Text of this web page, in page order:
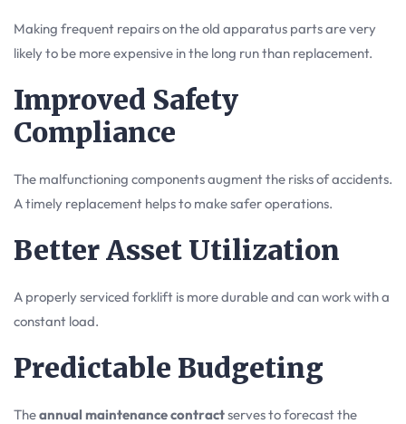
Making frequent repairs on the old apparatus parts are very
likely to be more expensive in the long run than replacement.
Improved Safety
Compliance
The malfunctioning components augment the risks of accidents.
A timely replacement helps to make safer operations.
Better Asset Utilization
A properly serviced forklift is more durable and can work with a
constant load.
Predictable Budgeting
Theannual maintenance contractserves to forecast the